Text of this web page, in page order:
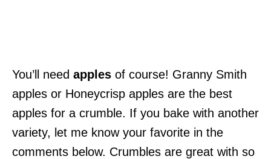
You’ll need apples of course! Granny Smith
apples or Honeycrisp apples are the best
apples for a crumble. If you bake with another
variety, let me know your favorite in the
comments below. Crumbles are great with so